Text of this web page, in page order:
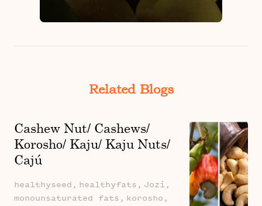
Related Blogs
Cashew Nut/ Cashews/
Korosho/ Kaju/ Kaju Nuts/
Cajú
healthyseed, healthyfats, Jozi,
monounsaturated fats, korosho,